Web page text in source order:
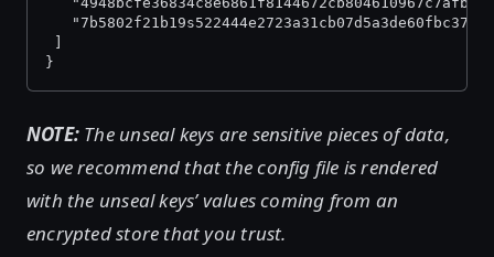
}
NOTE: The unseal keys are sensitive pieces of data,
so we recommend that the config file is rendered
with the unseal keys’ values coming from an
encrypted store that you trust.